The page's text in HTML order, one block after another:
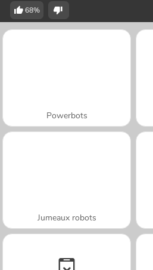
68%
Powerbots
Jumeaux robots